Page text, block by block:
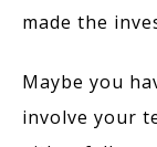
made the
Maybe you
involve your